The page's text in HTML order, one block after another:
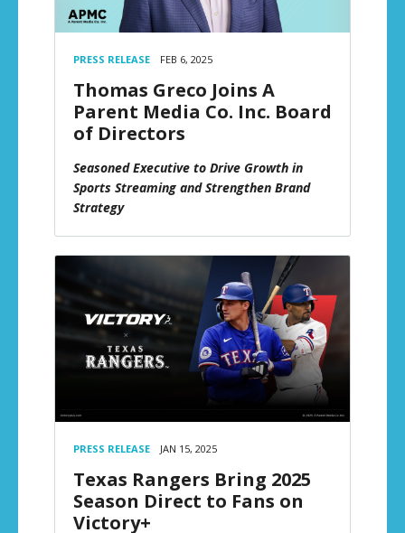
PRESS RELEASE FEB 6, 2025
Thomas Greco Joins A
Parent Media Co. Inc. Board
of Directors
Seasoned Executive to Drive Growth in
Sports Streaming and Strengthen Brand
Strategy
PRESS RELEASE JAN 15, 2025
Texas Rangers Bring 2025
Season Direct to Fans on
Victory+